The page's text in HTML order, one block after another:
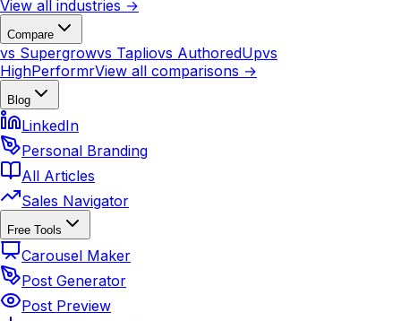
View all industries →
Compare
vs Supergrowvs Tapliovs AuthoredUpvs
HighPerformrView all comparisons →
Blog
LinkedIn
Personal Branding
All Articles
Sales Navigator
Free Tools
Carousel Maker
Post Generator
Post Preview